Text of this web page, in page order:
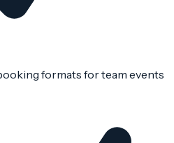
formats for team events